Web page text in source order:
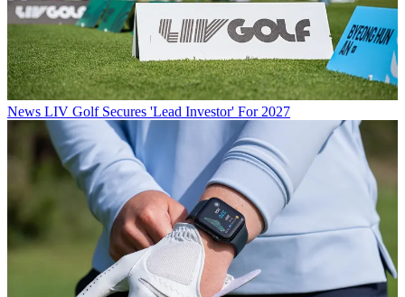
News LIV Golf Secures 'Lead Investor' For 2027